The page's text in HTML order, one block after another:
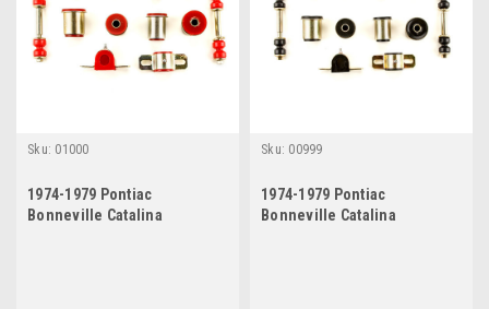
Sku: 01000
1974-1979 Pontiac
Bonneville Catalina
Sku: 00999
1974-1979 Pontiac
Bonneville Catalina